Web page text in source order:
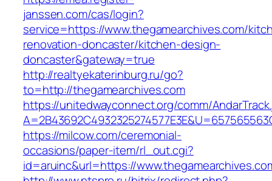
janssen.com/cas/login?
service=https://www.thegamearchives.com/
renovation-doncaster/kitchen-design-
doncaster&gateway=true
http://realtyekaterinburg.ru/go?
to=http://thegamearchives.com
https://unitedwayconnect.org/comm/
https://milcow.com/ceremonial-
occasions/paper-item/rl_out.cgi?
id=aruinc&url=https://